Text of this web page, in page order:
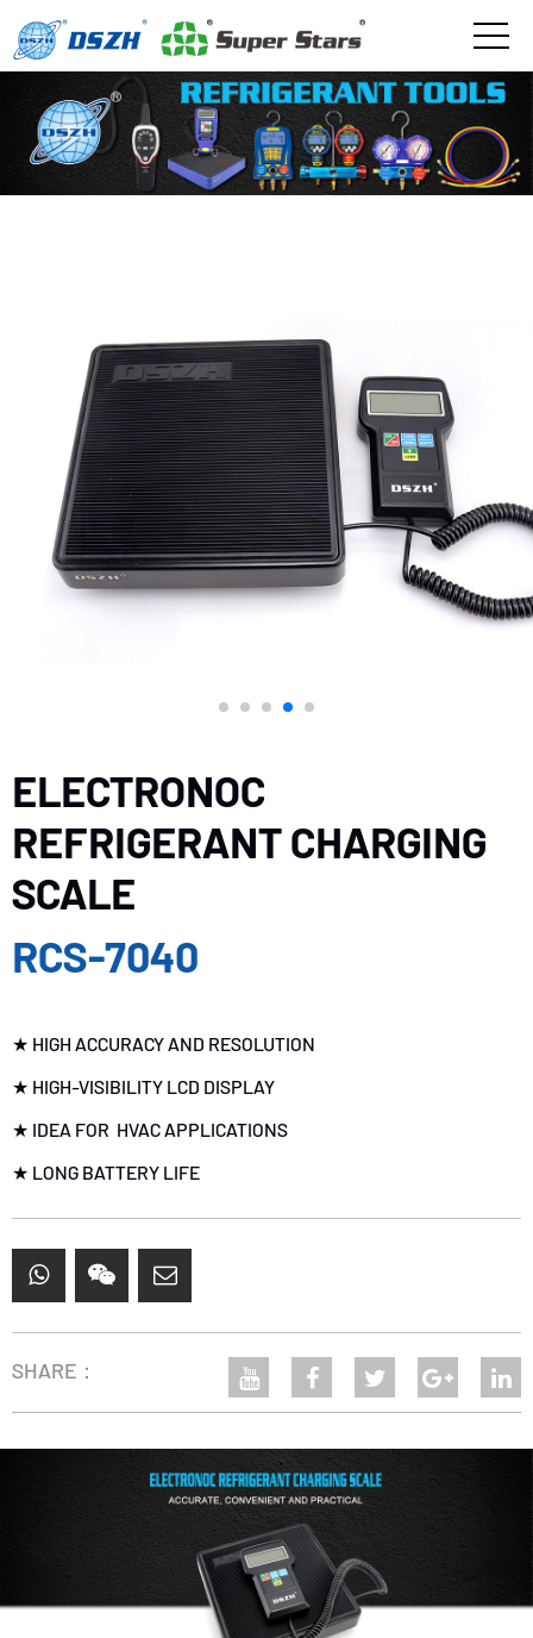
ELECTRONOC
REFRIGERANT CHARGING
SCALE
RCS-7040
★ HIGH ACCURACY AND RESOLUTION
★ HIGH-VISIBILITY LCD DISPLAY
★ IDEA FOR HVAC APPLICATIONS
★ LONG BATTERY LIFE
SHARE：